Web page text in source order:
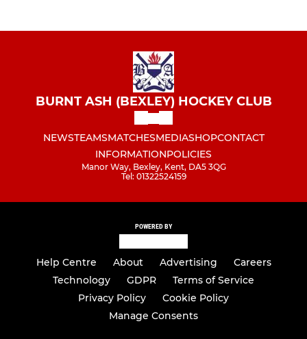
BURNT ASH (BEXLEY) HOCKEY CLUB
NEWSTEAMSMATCHESMEDIASHOPCONTACT
INFORMATIONPOLICIES
Manor Way, Bexley, Kent, DA5 3QG
Tel: 01322524159
POWERED BY
Help Centre About Advertising
Careers
Technology
GDPR
Terms of Service
Privacy Policy
Cookie Policy
Manage Consents